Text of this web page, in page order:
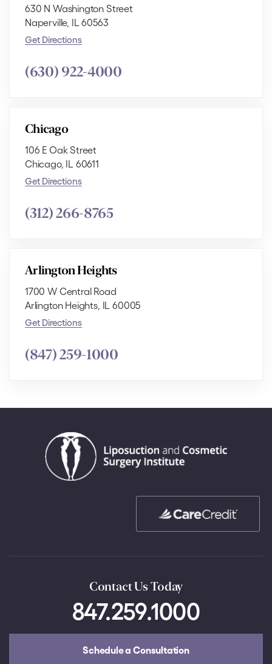
630 N Washington Street
Naperville, IL 60563
Get Directions
(630) 922-4000
Chicago
106 E Oak Street
Chicago, IL 60611
Get Directions
(312) 266-8765
Arlington Heights
1700 W Central Road
Arlington Heights, IL 60005
Get Directions
(847) 259-1000
Contact Us Today
847.259.1000
Schedule a Consultation